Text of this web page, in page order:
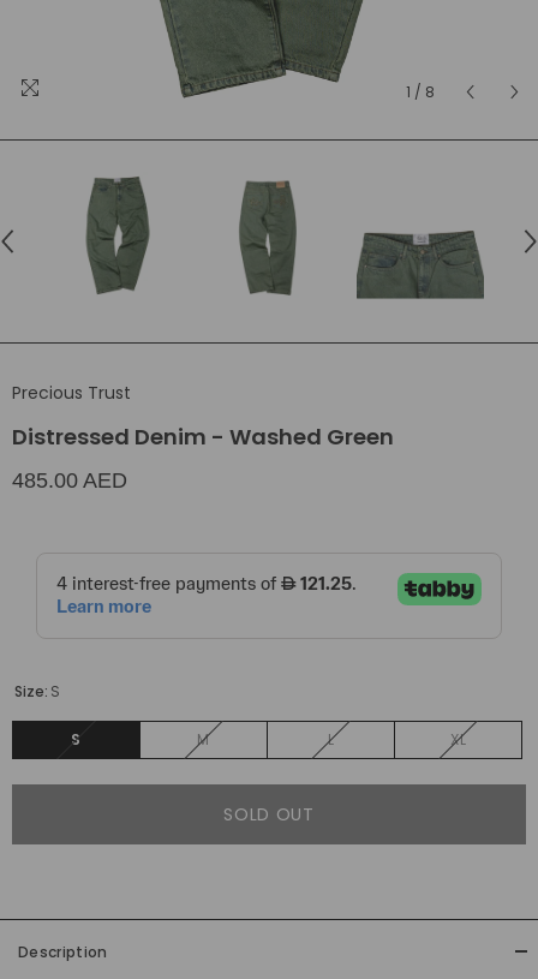
1 / 8
Precious Trust
Distressed Denim - Washed Green
485.00 AED
Size: S
S M L XL
SOLD OUT
Description